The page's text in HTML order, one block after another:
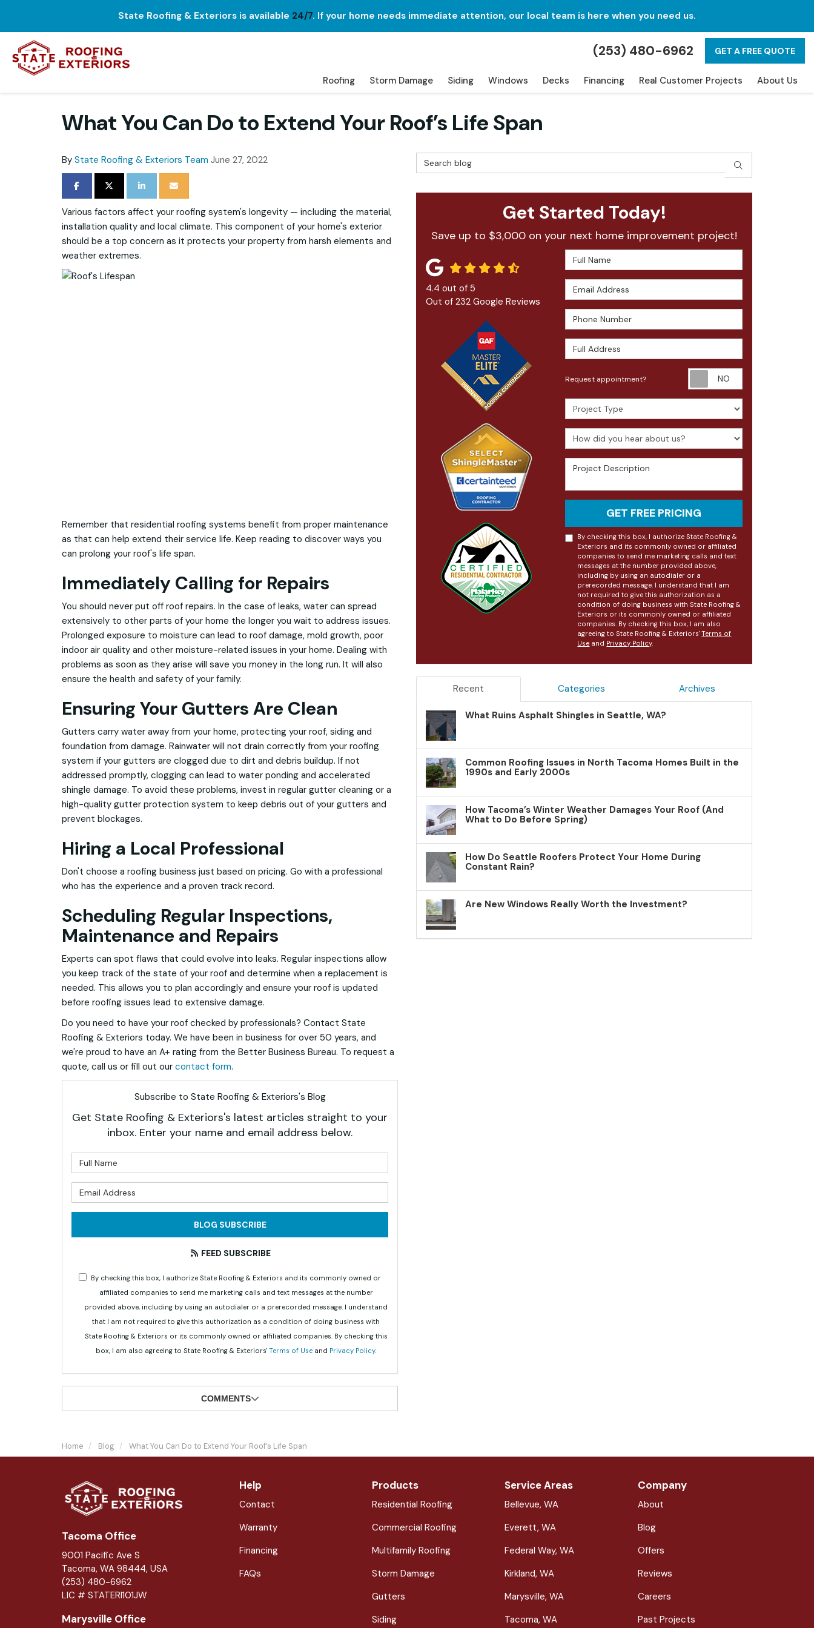
State Roofing & Exteriors is available 24/7. If your home needs immediate attention, our local team is here when you need us.
(253) 480-6962 GET A FREE QUOTE
Roofing Storm Damage Siding Windows Decks Financing Real Customer Projects About Us
What You Can Do to Extend Your Roof’s Life Span
By State Roofing & Exteriors Team June 27, 2022
SHARE ON FACEBOOK
SHARE ON TWITTER
SHARE ON LINKEDIN
SHARE VIA EMAIL
Various factors affect your roofing system's longevity — including the material,
installation quality and local climate. This component of your home's exterior
should be a top concern as it protects your property from harsh elements and
weather extremes.
Remember that residential roofing systems benefit from proper maintenance
as that can help extend their service life. Keep reading to discover ways you
can prolong your roof's life span.
Immediately Calling for Repairs
You should never put off roof repairs. In the case of leaks, water can spread
extensively to other parts of your home the longer you wait to address issues.
Prolonged exposure to moisture can lead to roof damage, mold growth, poor
indoor air quality and other moisture-related issues in your home. Dealing with
problems as soon as they arise will save you money in the long run. It will also
ensure the health and safety of your family.
Ensuring Your Gutters Are Clean
Gutters carry water away from your home, protecting your roof, siding and
foundation from damage. Rainwater will not drain correctly from your roofing
system if your gutters are clogged due to dirt and debris buildup. If not
addressed promptly, clogging can lead to water ponding and accelerated
shingle damage. To avoid these problems, invest in regular gutter cleaning or a
high-quality gutter protection system to keep debris out of your gutters and
prevent blockages.
Hiring a Local Professional
Don't choose a roofing business just based on pricing. Go with a professional
who has the experience and a proven track record.
Scheduling Regular Inspections,
Maintenance and Repairs
Experts can spot flaws that could evolve into leaks. Regular inspections allow
you keep track of the state of your roof and determine when a replacement is
needed. This allows you to plan accordingly and ensure your roof is updated
before roofing issues lead to extensive damage.
Do you need to have your roof checked by professionals? Contact State
Roofing & Exteriors today. We have been in business for over 50 years, and
we're proud to have an A+ rating from the Better Business Bureau. To request a
quote, call us or fill out our contact form.
Subscribe to State Roofing & Exteriors's Blog
Get State Roofing & Exteriors's latest articles straight to your
inbox. Enter your name and email address below.
BLOG SUBSCRIBE
FEED SUBSCRIBE
By checking this box, I authorize State Roofing & Exteriors and its commonly owned or
affiliated companies to send me marketing calls and text messages at the number
provided above, including by using an autodialer or a prerecorded message. I understand
that I am not required to give this authorization as a condition of doing business with
State Roofing & Exteriors or its commonly owned or affiliated companies. By checking this
box, I am also agreeing to State Roofing & Exteriors' Terms of Use and Privacy Policy.
COMMENTS
Search Blog SEARCH
Get Started Today!
Save up to $3,000 on your next home improvement project!
Full Name
Email Address
Phone Number
Full Address
Request appointment?
Project Type
How did you hear about us?
Project Description
GET FREE PRICING
By checking this box, I authorize State Roofing &
Exteriors and its commonly owned or affiliated
companies to send me marketing calls and text
messages at the number provided above,
including by using an autodialer or a
prerecorded message. I understand that I am
not required to give this authorization as a
condition of doing business with State Roofing &
Exteriors or its commonly owned or affiliated
companies. By checking this box, I am also
agreeing to State Roofing & Exteriors'Terms of
Use and Privacy Policy.
4.4 out of 5
Out of 232 Google Reviews
Recent Categories Archives
What Ruins Asphalt Shingles in Seattle, WA?
Common Roofing Issues in North Tacoma Homes Built in the
1990s and Early 2000s
How Tacoma’s Winter Weather Damages Your Roof (And
What to Do Before Spring)
How Do Seattle Roofers Protect Your Home During
Constant Rain?
Are New Windows Really Worth the Investment?
Home Blog What You Can Do to Extend Your Roof’s Life Span
Tacoma Office
9001 Pacific Ave S
Tacoma, WA 98444, USA
(253) 480-6962
LIC # STATERI101JW
Marysville Office
Help
Contact
Warranty
Financing
FAQs
Products
Residential Roofing
Commercial Roofing
Multifamily Roofing
Storm Damage
Gutters
Siding
Service Areas
Bellevue, WA
Everett, WA
Federal Way, WA
Kirkland, WA
Marysville, WA
Tacoma, WA
Company
About
Blog
Offers
Reviews
Careers
Past Projects